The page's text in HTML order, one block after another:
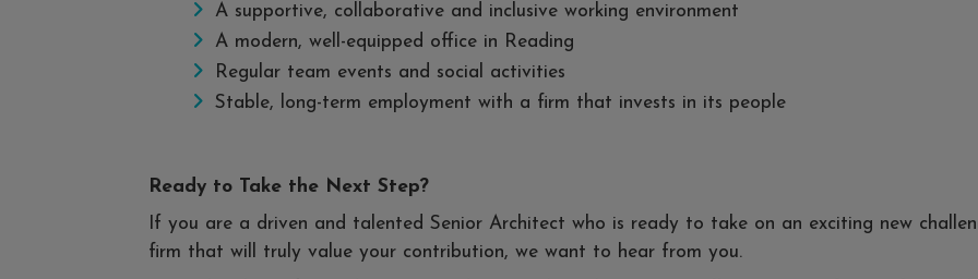
A supportive, collaborative and inclusive working environment
A modern, well-equipped office in Reading
Regular team events and social activities
Stable, long-term employment with a firm that invests in its people
Ready to Take the Next Step?
If you are a driven and talented Senior Architect who is ready to take on an exciting new
firm that will truly value your contribution, we want to hear from you.